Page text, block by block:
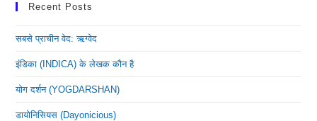
Recent Posts
सबसे प्राचीन वेद: ऋग्वेद
इंडिका (INDICA) के लेखक कौन है
योग दर्शन (YOGDARSHAN)
डायोनिसियस (dayonicious)